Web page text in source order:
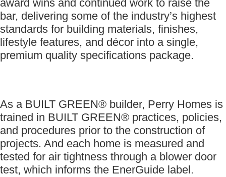
award wins and continued work to raise the
bar, delivering some of the industry’s highest
standards for building materials, finishes,
lifestyle features, and décor into a single,
premium quality specifications package.
As a BUILT GREEN® builder, Perry Homes is
trained in BUILT GREEN® practices, policies,
and procedures prior to the construction of
projects. And each home is measured and
tested for air tightness through a blower door
test, which informs the EnerGuide label.